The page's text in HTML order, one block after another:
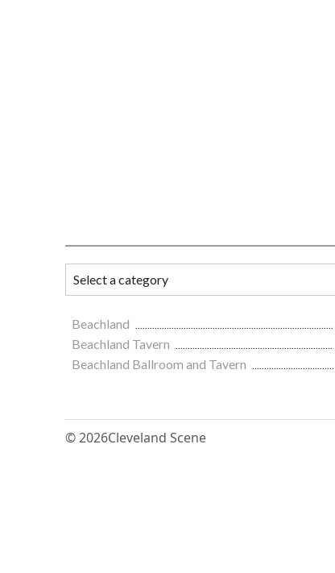
Beachland
Beachland Tavern
Beachland Ballroom and Tavern
© 2026Cleveland Scene